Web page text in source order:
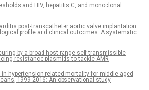
and HIV, hepatitis C, and monoclonal
post-transcatheter aortic valve implantation
profile and clinical outcomes: A systematic
by a broad-host-range self-transmissible
resistance plasmids to tackle AMR
hypertension-related mortality for middle-aged
1999-2016: An observational study